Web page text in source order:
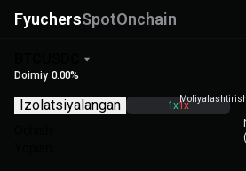
FyuchersSpotOnchain
Doimiy 0.00%
Izolatsiyalangan 1x1x